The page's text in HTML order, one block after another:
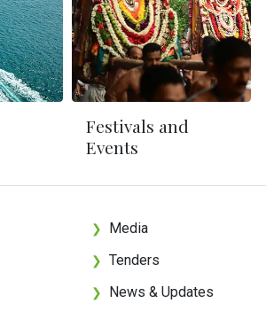
Festivals and
Events
❯ Media
❯ Tenders
❯ News & Updates